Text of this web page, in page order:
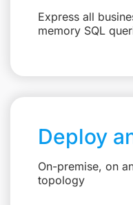
Express all
memory SQL
Deploy
On-premise, on
topology